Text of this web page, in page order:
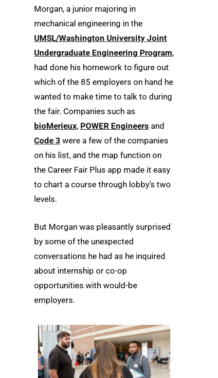
Morgan, a junior majoring in
mechanical engineering in the
UMSL/Washington University Joint
Undergraduate Engineering Program,
had done his homework to figure out
which of the 85 employers on hand he
wanted to make time to talk to during
the fair. Companies such as
bioMerieux, POWER Engineers and
Code 3 were a few of the companies
on his list, and the map function on
the Career Fair Plus app made it easy
to chart a course through lobby’s two
levels.
But Morgan was pleasantly surprised
by some of the unexpected
conversations he had as he inquired
about internship or co-op
opportunities with would-be
employers.